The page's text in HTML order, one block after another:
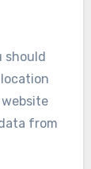
should
from